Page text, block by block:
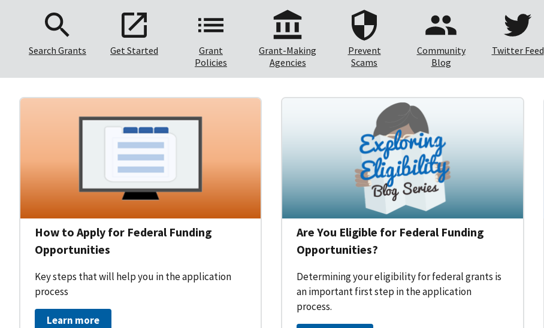
Search Grants Get Started
Grant
Policies
Grant-Making
Agencies
Prevent
Scams
Community
Blog
Twitter Feed
How to Apply for Federal Funding
Opportunities
Key steps that will help you in the application
process
Learn more
Are You Eligible for Federal Funding
Opportunities?
Determining your eligibility for federal grants is
an important first step in the application
process.